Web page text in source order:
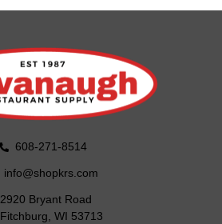
608-271-8514
info@shopkrs.com
2920 Bryant Road
Fitchburg, WI 53713